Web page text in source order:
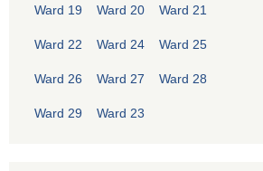
Ward 19 Ward 20 Ward 21
Ward 22 Ward 24 Ward 25
Ward 26 Ward 27 Ward 28
Ward 29 Ward 23